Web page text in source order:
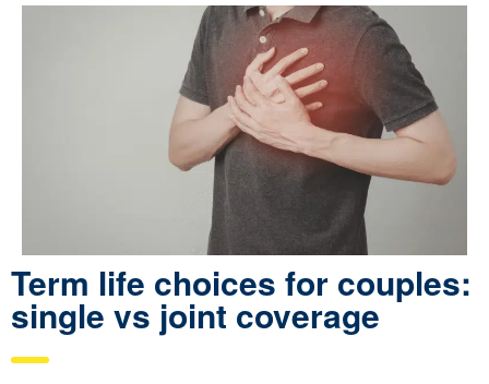
Term life choices for couples:
single vs joint coverage